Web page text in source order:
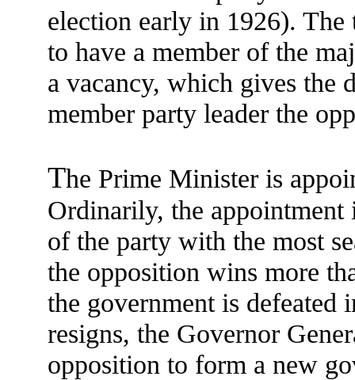
election early in 1926).
to have a member of the
a vacancy, which gives the
member party leader the
The Prime Minister is
Ordinarily, the appointment
of the party with the most
the opposition wins more
the government is defeated
resigns, the Governor
opposition to form a new